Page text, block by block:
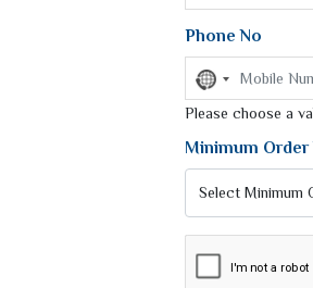
Digital
Print
Phone No
No
country
selected
Please choose a
Minimum Order